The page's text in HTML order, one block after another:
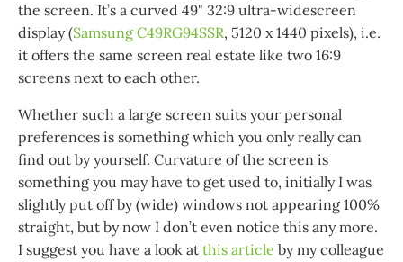
the screen. It’s a curved 49" 32:9 ultra-widescreen
display (Samsung C49RG94SSR, 5120 x 1440 pixels), i.e.
it offers the same screen real estate like two 16:9
screens next to each other.
Whether such a large screen suits your personal
preferences is something which you only really can
find out by yourself. Curvature of the screen is
something you may have to get used to, initially I was
slightly put off by (wide) windows not appearing 100%
straight, but by now I don’t even notice this any more.
I suggest you have a look at this article by my colleague